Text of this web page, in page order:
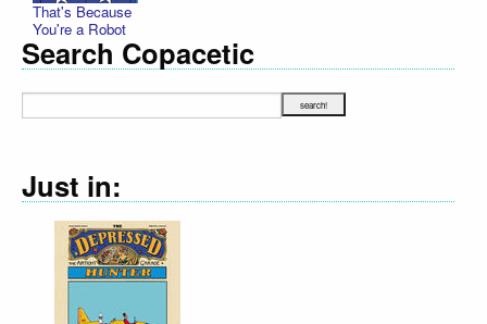
That's Because
You're a Robot
Search Copacetic
Just in: